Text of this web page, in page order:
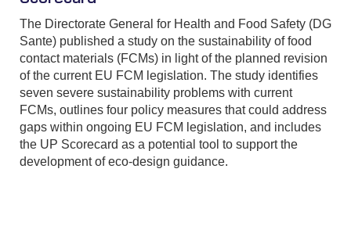
The Directorate General for Health and Food Safety (DG
Sante) published a study on the sustainability of food
contact materials (FCMs) in light of the planned revision
of the current EU FCM legislation. The study identifies
seven severe sustainability problems with current
FCMs, outlines four policy measures that could address
gaps within ongoing EU FCM legislation, and includes
the UP Scorecard as a potential tool to support the
development of eco-design guidance.